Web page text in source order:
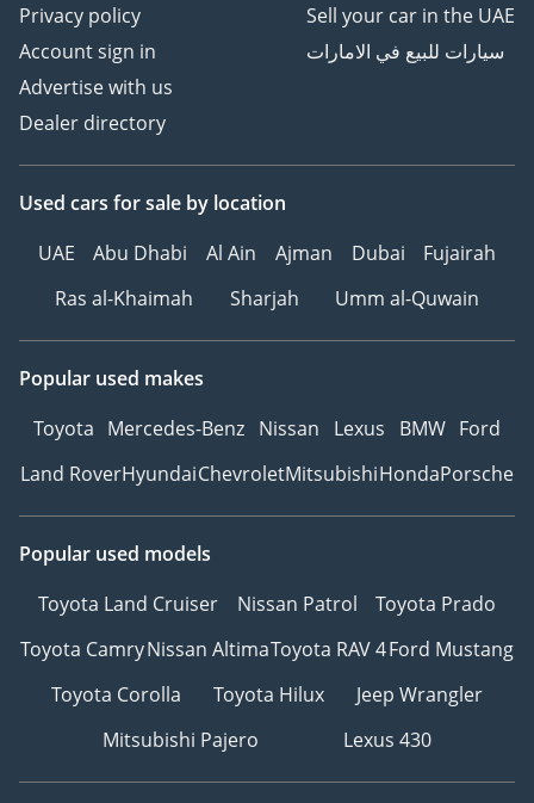
Privacy policy
Account sign in
Advertise with us
Dealer directory
Sell your car in the UAE
سيارات للبيع في الامارات
Used cars for sale by location
UAE
Abu Dhabi Al Ain Ajman Dubai
Fujairah
Ras al-Khaimah
Sharjah Umm al-Quwain
Popular used makes
Toyota Mercedes-Benz Nissan Lexus BMW Ford
Land RoverHyundaiChevroletMitsubishiHondaPorsche
Popular used models
Toyota Land Cruiser
Nissan Patrol
Toyota Prado
Toyota CamryNissan AltimaToyota RAV 4Ford Mustang
Toyota Corolla
Toyota Hilux
Jeep Wrangler
Mitsubishi Pajero
Lexus 430